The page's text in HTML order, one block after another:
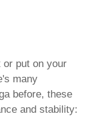
or put on your
many
before, these
and stability: